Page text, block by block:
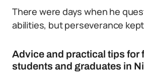
There were days when he
abilities, but perseverance
Advice and practical tips for
students and graduates in